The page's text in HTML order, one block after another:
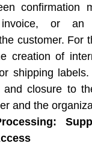
confirmation
or an
customer. For
creation of
shipping
and closure to
and the